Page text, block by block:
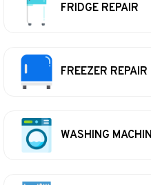
FRIDGE REPAIR
FREEZER REPAIR
WASHING